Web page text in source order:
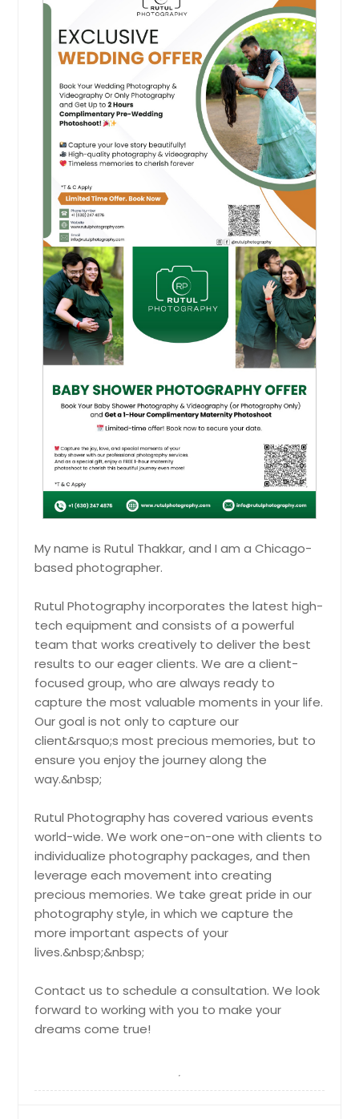
Kokomo, IN
Joliet, IL
Jerseyville, IL
Jeffersonville, IN
Inverness, IL
Indianapolis, IN
Huntington, IN
Highland, IL
Harvey, IL
Guilford, IN
Greenwood, IN
Greenville, IL
Greenfield, IN
Granger, IN
Goshen, IN
Godfrey, IL
Glenview, IL
Glen Ellyn, IL
Girard, IL
Gillespie, IL
Germantown, IL
Freeburg, IL
Franklin, IN
Frankfort, IN
Fort Wayne, IN
Fishers, IN
Fairview Heights, IL
Evansville, IN
Evanston, IL
Elmwood Park, IL
Elmhurst, IL
Elkhart, IN
Elgin, IL
Edwardsville, IL
East Saint Louis, IL
East Alton, IL
Dupo, IL
Dillsboro, IN
Dekalb, IL
Hire Photographer
Mahendi Ceremony
Capture the vibrant colors and joyful
traditions of your Mehendi
ceremony with beautiful photos
that reflect love, culture, and
celebration.
Pin: 21319
Hire Photographer
Manglik Shubh Prasang
Capture the sacred moments of
your Manglik Shubh Prasang with
graceful photos that preserve
rituals, emotions, and the essence
of tradition.
Pin: 21319
Hire Photographer
Maternity Shoot
Celebrate the beauty of
maternity shoot that captures your
glow, emotions, and the joy of new
beginnings.
Pin: 21319
Hire Photographer
Sweet Sixteen
Capture the charm and excitement
photos that highlight joy, style, and
unforgettable celebration moments.
Pin: 21319
Hire Photographer
Capture the essence of your
wedding ceremony with timeless
photos that beautifully portray love,
My name is Rutul Thakkar, and I am a Chicago-
based photographer.
Rutul Photography incorporates the latest high-
tech equipment and consists of a powerful
team that works creatively to deliver the best
results to our eager clients. We are a client-
focused group, who are always ready to
capture the most valuable moments in your life.
Our goal is not only to capture our
client&rsquo;s most precious memories, but to
ensure you enjoy the journey along the
way.&nbsp;
Rutul Photography has covered various events
world-wide. We work one-on-one with clients to
individualize photography packages, and then
leverage each movement into creating
precious memories. We take great pride in our
photography style, in which we capture the
more important aspects of your
lives.&nbsp;&nbsp;
Contact us to schedule a consultation. We look
forward to working with you to make your
dreams come true!